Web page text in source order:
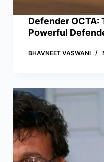
Defender OCTA:
Powerful
BHAVNEET VASWANI